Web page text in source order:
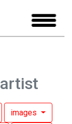
artist
images